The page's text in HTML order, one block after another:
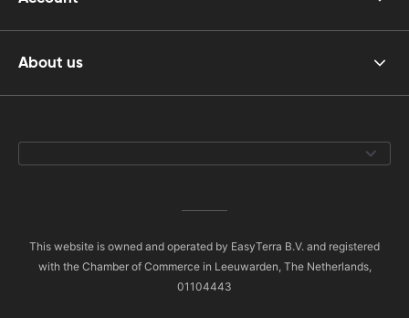
About us
This website is owned and operated by EasyTerra B.V. and registered
with the Chamber of Commerce in Leeuwarden, The Netherlands,
01104443